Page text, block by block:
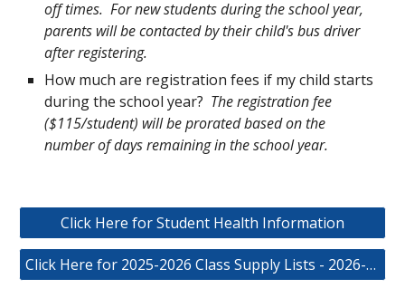
off times. For new students during the school year,
parents will be contacted by their child's bus driver
after registering.
How much are registration fees if my child starts
during the school year? The registration fee
($115/student) will be prorated based on the
number of days remaining in the school year.
Click Here for Student Health Information
Click Here for 2025-2026 Class Supply Lists - 2026-2027 List Coming Soon